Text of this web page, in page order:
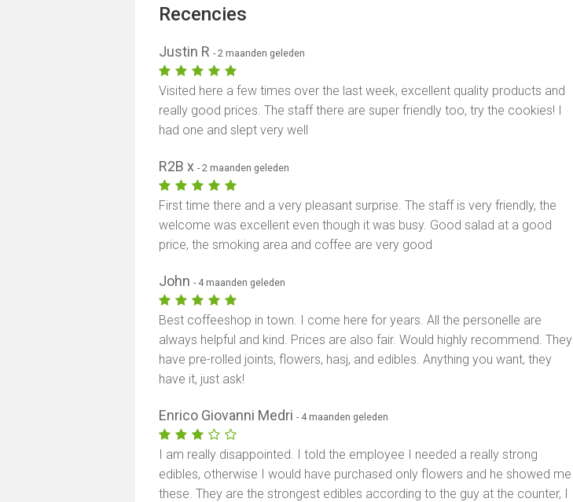
Recencies
Justin R- 2 maanden geleden
Visited here a few times over the last week, excellent quality products and
really good prices. The staff there are super friendly too, try the cookies! I
had one and slept very well
R2B x- 2 maanden geleden
First time there and a very pleasant surprise. The staff is very friendly, the
welcome was excellent even though it was busy. Good salad at a good
price, the smoking area and coffee are very good
John- 4 maanden geleden
Best coffeeshop in town. I come here for years. All the personelle are
always helpful and kind. Prices are also fair. Would highly recommend. They
have pre-rolled joints, flowers, hasj, and edibles. Anything you want, they
have it, just ask!
Enrico Giovanni Medri- 4 maanden geleden
I am really disappointed. I told the employee I needed a really strong
edibles, otherwise I would have purchased only flowers and he showed me
these. They are the strongest edibles according to the guy at the counter, I